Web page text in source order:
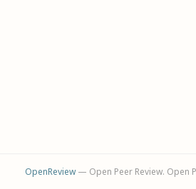
OpenReview— Open Peer Review. Open